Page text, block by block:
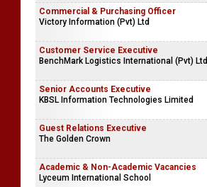
Commercial & Purchasing Officer
Victory Information (Pvt) Ltd
Customer Service Executive
BenchMark Logistics International (Pvt) Ltd
Senior Accounts Executive
KBSL Information Technologies Limited
Guest Relations Executive
The Golden Crown
Academic & Non-Academic Vacancies
Lyceum International School